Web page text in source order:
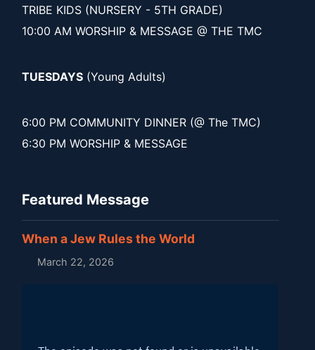
TRIBE KIDS (NURSERY - 5TH GRADE)
10:00 AM WORSHIP & MESSAGE @ THE TMC
TUESDAYS (Young Adults)
6:00 PM COMMUNITY DINNER (@ The TMC)
6:30 PM WORSHIP & MESSAGE
Featured Message
When a Jew Rules the World
March 22, 2026